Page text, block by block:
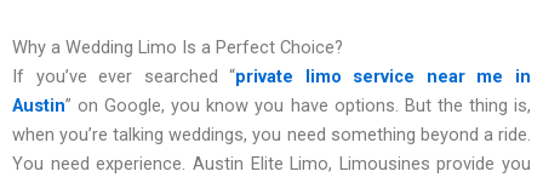
Why a Wedding Limo Is a Perfect Choice?
If you’ve ever searched “private
limo service near me in
Austin” on Google, you know you have options. But the thing is,
when you’re talking weddings, you need something beyond a ride.
You need experience. Austin Elite Limo, Limousines provide you